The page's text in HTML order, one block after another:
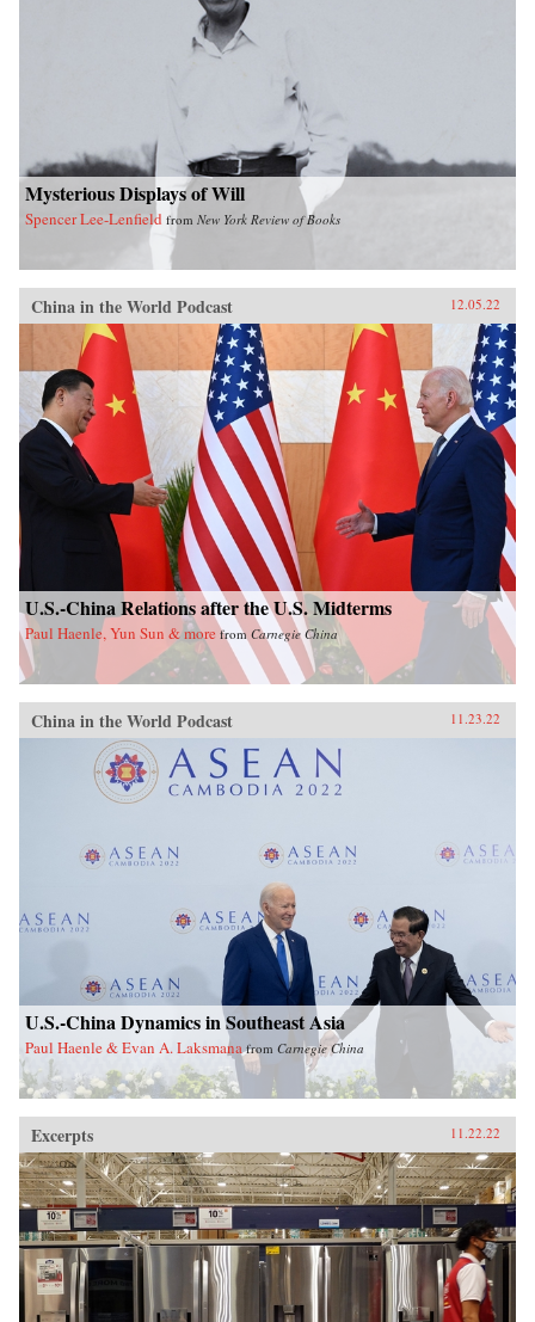
Mysterious Displays of Will
Spencer Lee-Lenfield from New York Review of Books
China in the World Podcast 12.05.22
U.S.-China Relations after the U.S. Midterms
Paul Haenle, Yun Sun & more from Carnegie China
China in the World Podcast 11.23.22
U.S.-China Dynamics in Southeast Asia
Paul Haenle & Evan A. Laksmana from Carnegie China
Excerpts 11.22.22